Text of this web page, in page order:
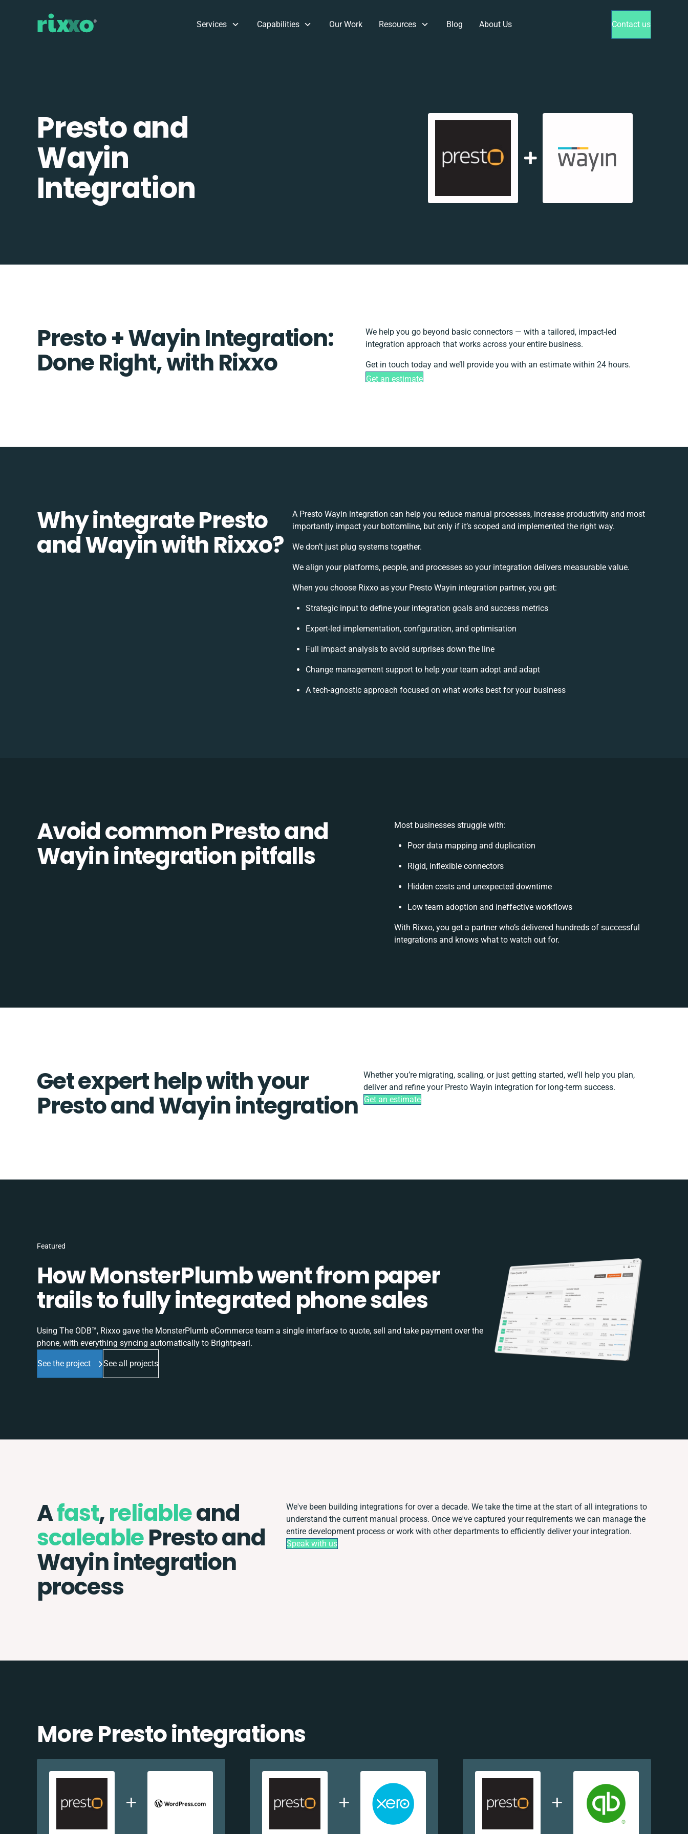
Services Capabilities Our Work Resources Blog About Us Contact us
Presto and
Wayin
Integration
Presto + Wayin Integration:
Done Right, with Rixxo
We help you go beyond basic connectors — with a tailored, impact-led
integration approach that works across your entire business.
Get in touch today and we’ll provide you with an estimate within 24 hours.
Get an estimate
Why integrate Presto
and Wayin with Rixxo?
A Presto Wayin integration can help you reduce manual processes, increase productivity and most
importantly impact your bottomline, but only if it’s scoped and implemented the right way.
We don’t just plug systems together.
We align your platforms, people, and processes so your integration delivers measurable value.
When you choose Rixxo as your Presto Wayin integration partner, you get:
Strategic input to define your integration goals and success metrics
Expert-led implementation, configuration, and optimisation
Full impact analysis to avoid surprises down the line
Change management support to help your team adopt and adapt
A tech-agnostic approach focused on what works best for your business
Avoid common Presto and
Wayin integration pitfalls
Most businesses struggle with:
Poor data mapping and duplication
Rigid, inflexible connectors
Hidden costs and unexpected downtime
Low team adoption and ineffective workflows
With Rixxo, you get a partner who’s delivered hundreds of successful
integrations and knows what to watch out for.
Get expert help with your
Presto and Wayin integration
Whether you’re migrating, scaling, or just getting started, we’ll help you plan,
deliver and refine your Presto Wayin integration for long-term success.
Get an estimate
Featured
How MonsterPlumb went from paper
trails to fully integrated phone sales
Using The ODB™, Rixxo gave the MonsterPlumb eCommerce team a single interface to quote, sell and take payment over the
phone, with everything syncing automatically to Brightpearl.
See the project See all projects
Afast,reliableand
scaleablePresto and
Wayin integration
process
We've been building integrations for over a decade. We take the time at the start of all integrations to
understand the current manual process. Once we've captured your requirements we can manage the
entire development process or work with other departments to efficiently deliver your integration.
Speak with us
More Presto integrations